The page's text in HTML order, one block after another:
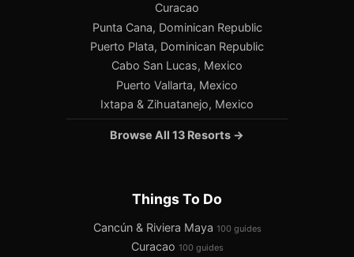
Curacao
Punta Cana, Dominican Republic
Puerto Plata, Dominican Republic
Cabo San Lucas, Mexico
Puerto Vallarta, Mexico
Ixtapa & Zihuatanejo, Mexico
Browse All 13 Resorts →
Things To Do
Cancún & Riviera Maya 100 guides
Curacao 100 guides